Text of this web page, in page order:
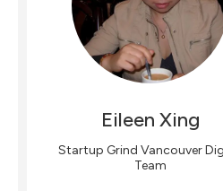
Eileen Xing
Startup Grind Vancouver
Team